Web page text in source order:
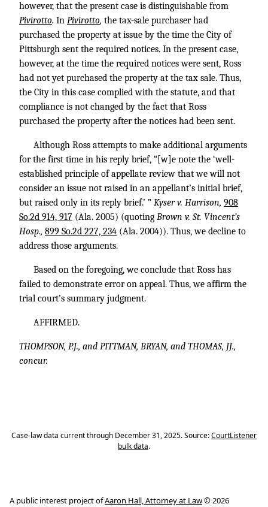
however, that the present case is distinguishable from
Pivirotto. In Pivirotto, the tax-sale purchaser had
purchased the property at issue by the time the City of
Pittsburgh sent the required notices. In the present case,
however, at the time the required notices were sent, Ross
had not yet purchased the property at the tax sale. Thus,
the City in this case complied with the statute, and that
compliance is not changed by the fact that Ross
purchased the property after the notices had been sent.
Although Ross attempts to make additional arguments
for the first time in his reply brief, “[w]e note the ‘well-
established principle of appellate review that we will not
consider an issue not raised in an appellant’s initial brief,
but raised only in its reply brief.’ ” Kyser v. Harrison, 908
So.2d 914, 917 (Ala. 2005) (quoting Brown v. St. Vincent’s
Hosp., 899 So.2d 227, 234 (Ala. 2004)). Thus, we decline to
address those arguments.
Based on the foregoing, we conclude that Ross has
failed to demonstrate error on appeal. Thus, we affirm the
trial court’s summary judgment.
AFFIRMED.
THOMPSON, P.J., and PITTMAN, BRYAN, and THOMAS, JJ.,
concur.
Case-law data current through December 31, 2025. Source:CourtListener
bulk data.
A public interest project ofAaron Hall, Attorney at Law© 2026